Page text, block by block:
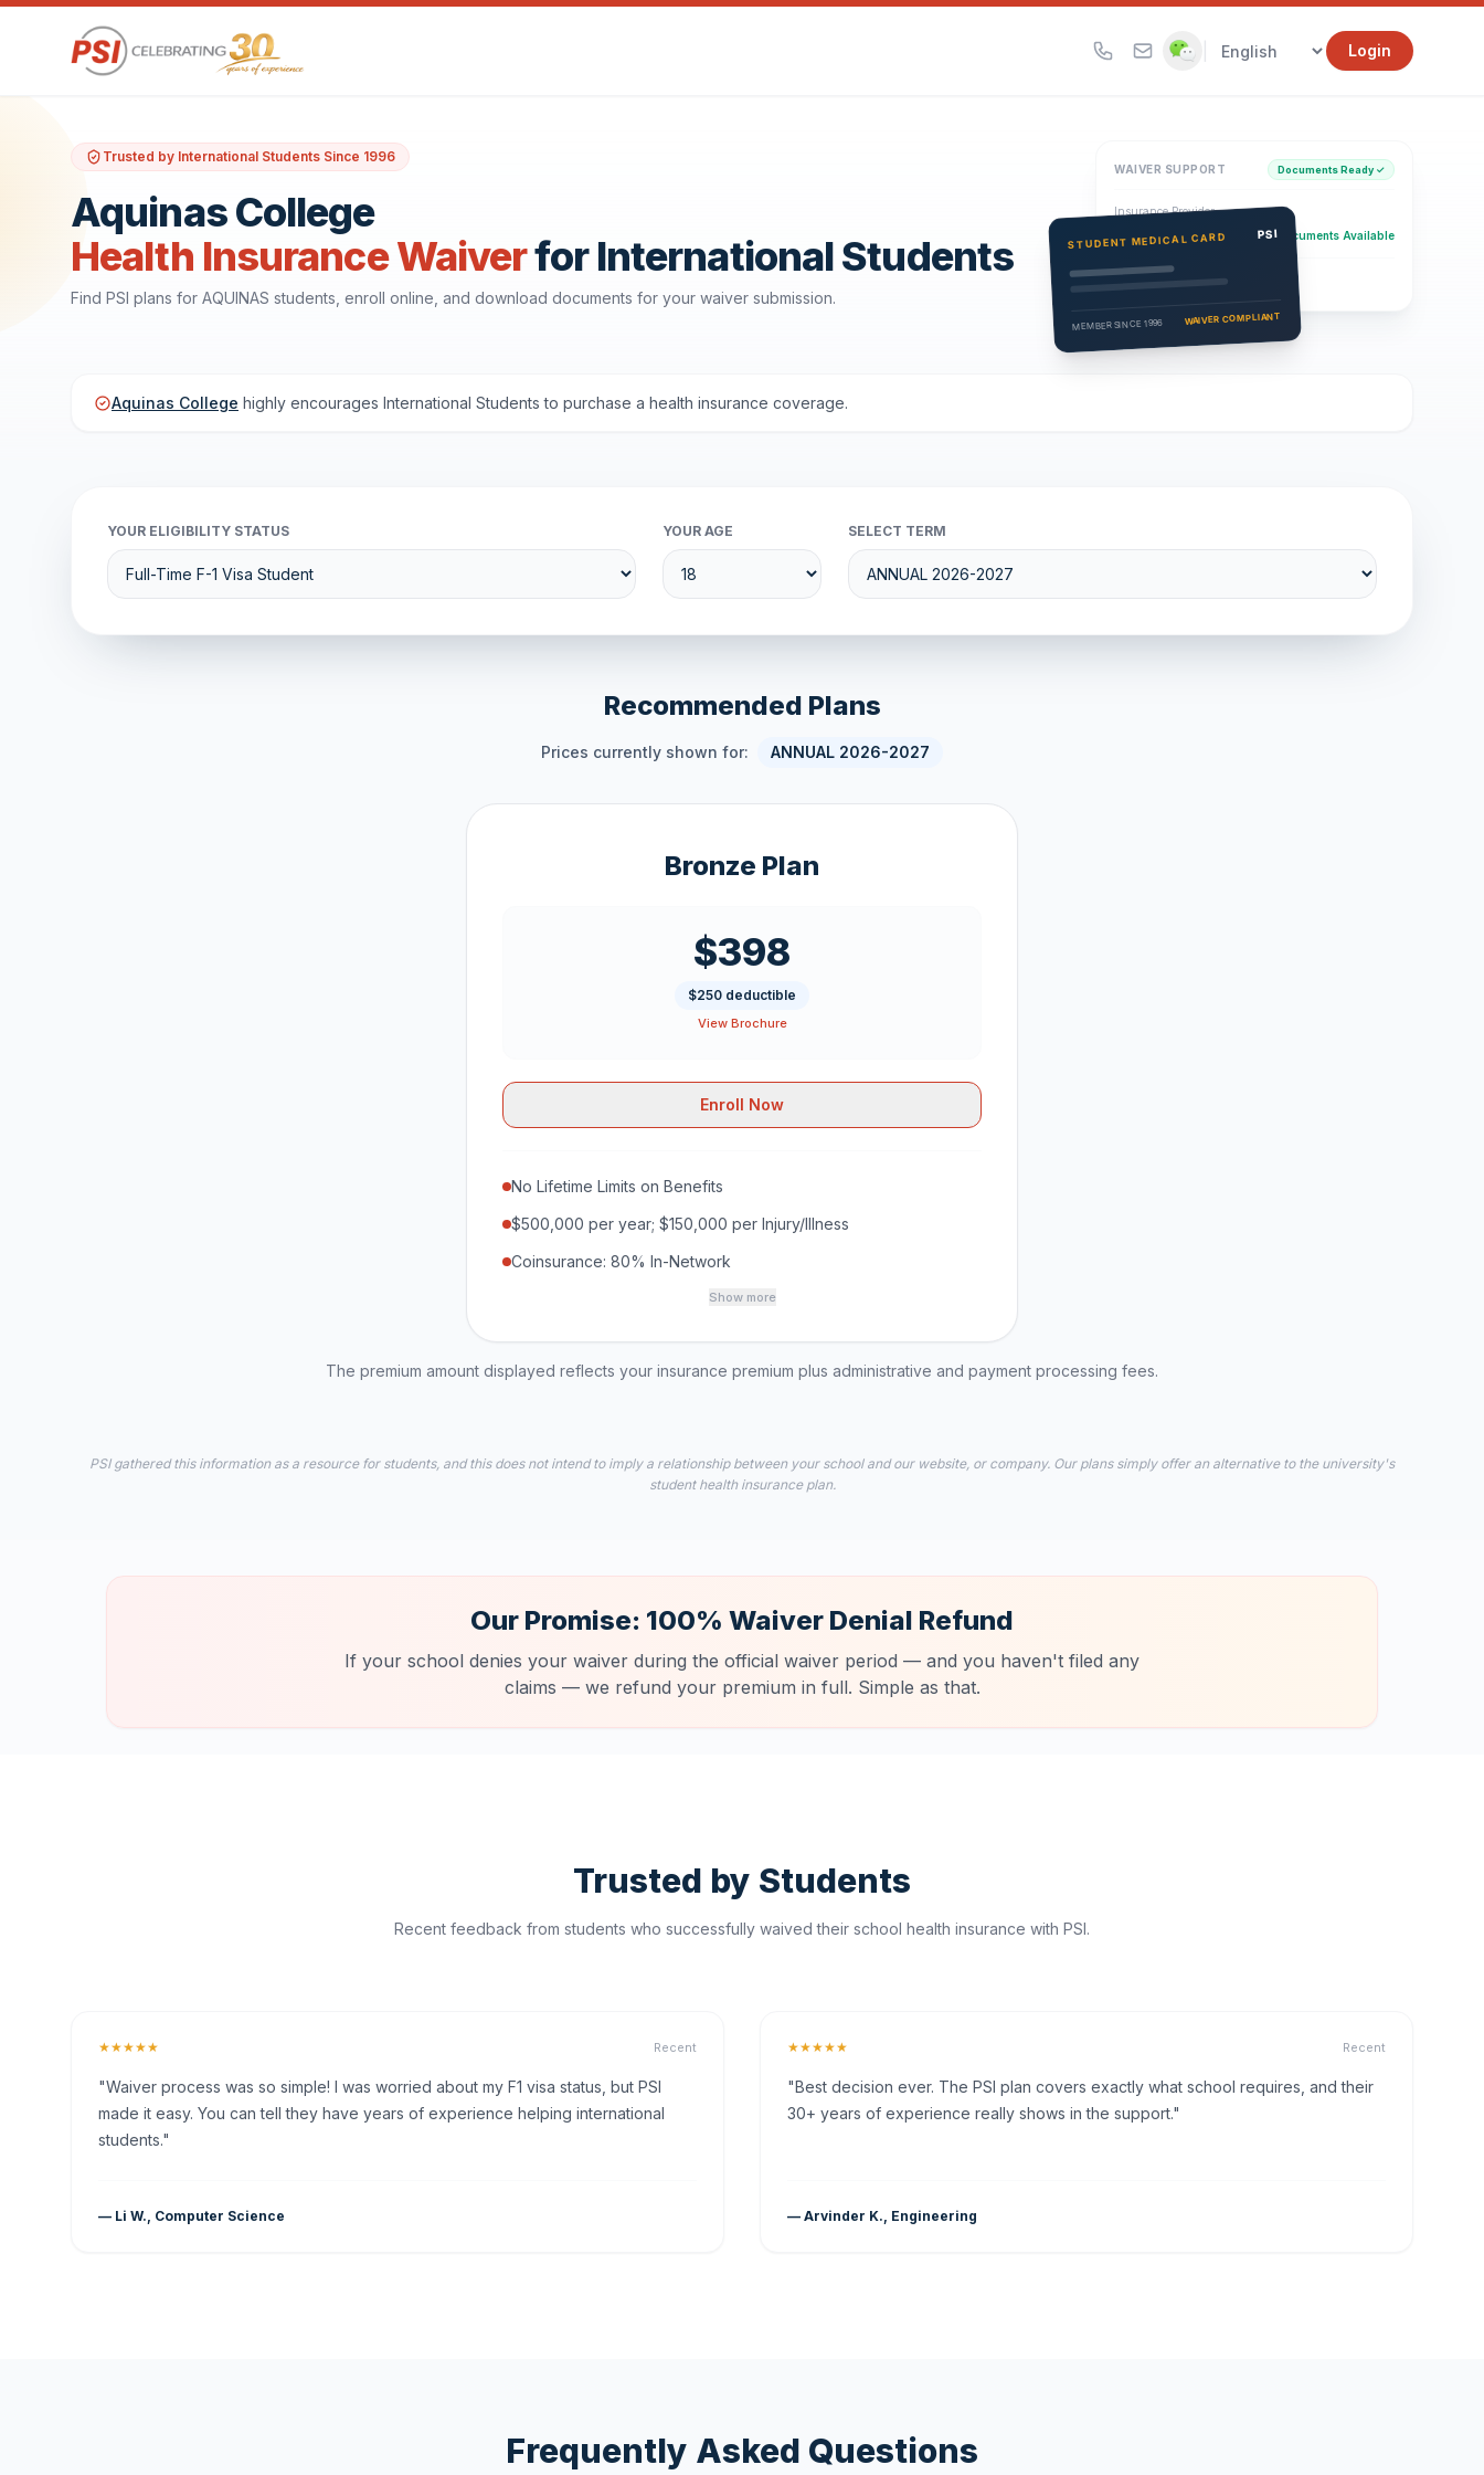
Login
Trusted by International Students Since 1996
Aquinas College
Health Insurance Waiverfor International Students
Find PSI plans for AQUINAS students, enroll online, and download documents for your waiver submission.
WAIVER SUPPORT Documents Ready ✓
Insurance Provider
PSI Health Insurance Documents Available
Eligibility Verification
Active
STUDENT MEDICAL CARD PSI
MEMBER SINCE 1996 WAIVER COMPLIANT
Aquinas College highly encourages International Students to purchase a health insurance coverage.
YOUR ELIGIBILITY STATUS YOUR AGE SELECT TERM
Recommended Plans
Prices currently shown for: ANNUAL 2026-2027
Bronze Plan
$398
$250 deductible
View Brochure
Enroll Now
No Lifetime Limits on Benefits
$500,000 per year; $150,000 per Injury/Illness
Coinsurance: 80% In-Network
Show more
The premium amount displayed reflects your insurance premium plus administrative and payment processing fees.
PSI gathered this information as a resource for students, and this does not intend to imply a relationship between your school and our website, or company. Our plans simply offer an alternative to the university's
student health insurance plan.
Our Promise: 100% Waiver Denial Refund
If your school denies your waiver during the official waiver period — and you haven't filed any
claims — we refund your premium in full. Simple as that.
Trusted by Students
Recent feedback from students who successfully waived their school health insurance with PSI.
★★★★★ Recent
"Waiver process was so simple! I was worried about my F1 visa status, but PSI
made it easy. You can tell they have years of experience helping international
students."
— Li W., Computer Science
★★★★★ Recent
"Best decision ever. The PSI plan covers exactly what school requires, and their
30+ years of experience really shows in the support."
— Arvinder K., Engineering
Frequently Asked Questions